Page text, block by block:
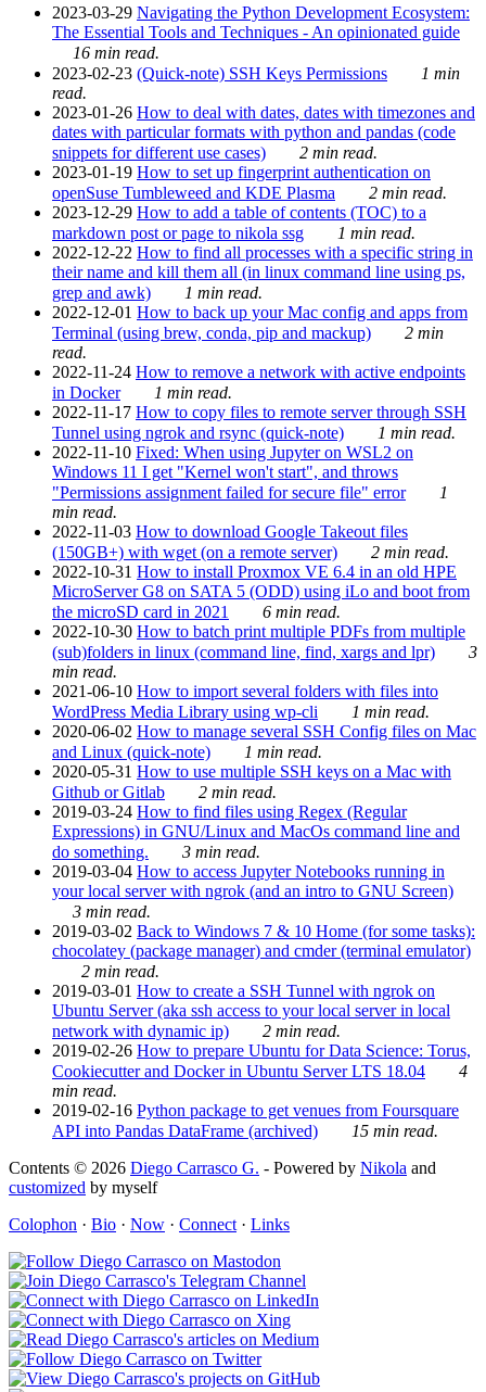
2023-03-29 Navigating the Python Development Ecosystem:
The Essential Tools and Techniques - An opinionated guide
16 min read.
2023-02-23 (Quick-note) SSH Keys Permissions
1 min
read.
2023-01-26 How to deal with dates, dates with timezones and
dates with particular formats with python and pandas (code
snippets for different use cases)
2 min read.
2023-01-19 How to set up fingerprint authentication on
openSuse Tumbleweed and KDE Plasma
2 min read.
2023-12-29 How to add a table of contents (TOC) to a
markdown post or page to nikola ssg
1 min read.
2022-12-22 How to find all processes with a specific string in
their name and kill them all (in linux command line using ps,
grep and awk)
1 min read.
2022-12-01 How to back up your Mac config and apps from
Terminal (using brew, conda, pip and mackup)
2 min
read.
2022-11-24 How to remove a network with active endpoints
in Docker
1 min read.
2022-11-17 How to copy files to remote server through SSH
Tunnel using ngrok and rsync (quick-note)
1 min read.
2022-11-10 Fixed: When using Jupyter on WSL2 on
Windows 11 I get "Kernel won't start", and throws
"Permissions assignment failed for secure file" error
1
min read.
2022-11-03 How to download Google Takeout files
(150GB+) with wget (on a remote server)
2 min read.
2022-10-31 How to install Proxmox VE 6.4 in an old HPE
MicroServer G8 on SATA 5 (ODD) using iLo and boot from
the microSD card in 2021
6 min read.
2022-10-30 How to batch print multiple PDFs from multiple
(sub)folders in linux (command line, find, xargs and lpr)
3
min read.
2021-06-10 How to import several folders with files into
WordPress Media Library using wp-cli
1 min read.
2020-06-02 How to manage several SSH Config files on Mac
and Linux (quick-note)
1 min read.
2020-05-31 How to use multiple SSH keys on a Mac with
Github or Gitlab
2 min read.
2019-03-24 How to find files using Regex (Regular
Expressions) in GNU/Linux and MacOs command line and
do something.
3 min read.
2019-03-04 How to access Jupyter Notebooks running in
your local server with ngrok (and an intro to GNU Screen)
3 min read.
2019-03-02 Back to Windows 7 & 10 Home (for some tasks):
chocolatey (package manager) and cmder (terminal emulator)
2 min read.
2019-03-01 How to create a SSH Tunnel with ngrok on
Ubuntu Server (aka ssh access to your local server in local
network with dynamic ip)
2 min read.
2019-02-26 How to prepare Ubuntu for Data Science: Torus,
Cookiecutter and Docker in Ubuntu Server LTS 18.04
4
min read.
2019-02-16 Python package to get venues from Foursquare
API into Pandas DataFrame (archived)
15 min read.
Contents © 2026 Diego Carrasco G. - Powered by Nikola and
customized by myself
Colophon · Bio · Now · Connect · Links